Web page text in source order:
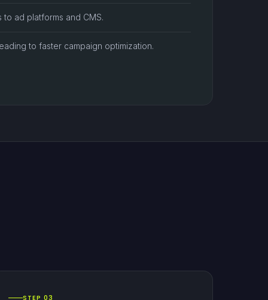
ad platforms and CMS.
to faster campaign optimization.
STEP 03